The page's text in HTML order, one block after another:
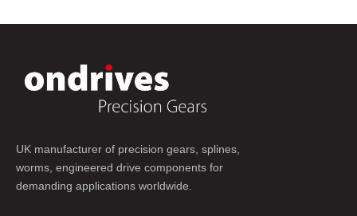
UK manufacturer of precision gears, splines,
worms, engineered drive components for
demanding applications worldwide.